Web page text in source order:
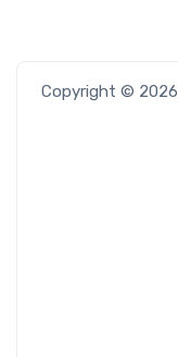
Copyright © 2026